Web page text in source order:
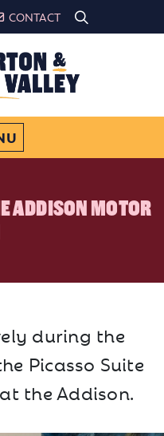
CONTACT
ADDISON MOTOR
during the
Picasso Suite
the Addison.